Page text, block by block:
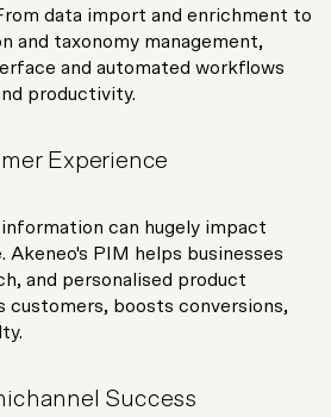
data import and enrichment to
and taxonomy management,
and automated workflows
productivity.
Experience
can hugely impact
Akeneo's PIM helps businesses
and personalised product
customers, boosts conversions,
Success